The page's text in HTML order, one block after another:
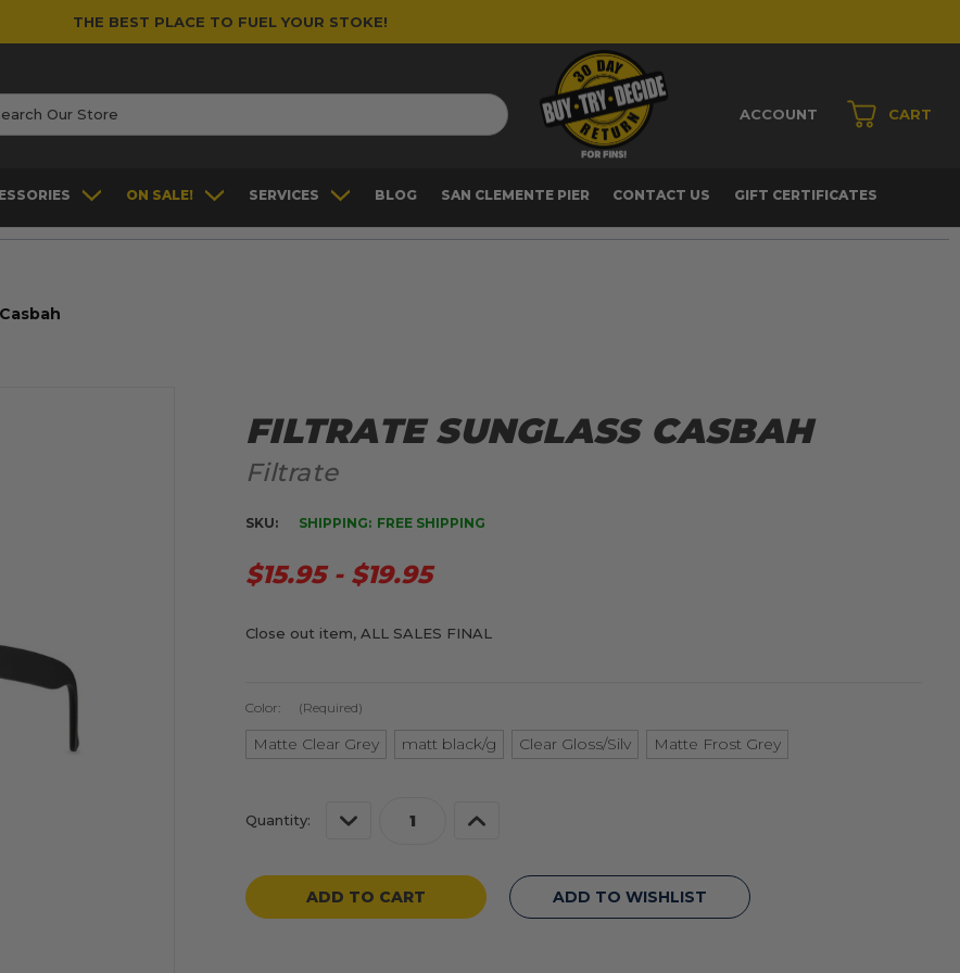
THE BEST PLACE TO FUEL YOUR STOKE!
ACCOUNT CART
ON SALE! SERVICES BLOG SAN CLEMENTE PIER CONTACT US GIFT CERTIFICATES
FILTRATE SUNGLASS CASBAH
Filtrate
SKU: SHIPPING: FREE SHIPPING
$15.95 - $19.95
Close out item, ALL SALES FINAL
Color: (Required)
Matte Clear Grey matt black/g Clear Gloss/Silv Matte Frost Grey
Stock:
Quantity: Decrease
Quantity
Increase
Quantity
ADD TO WISHLIST